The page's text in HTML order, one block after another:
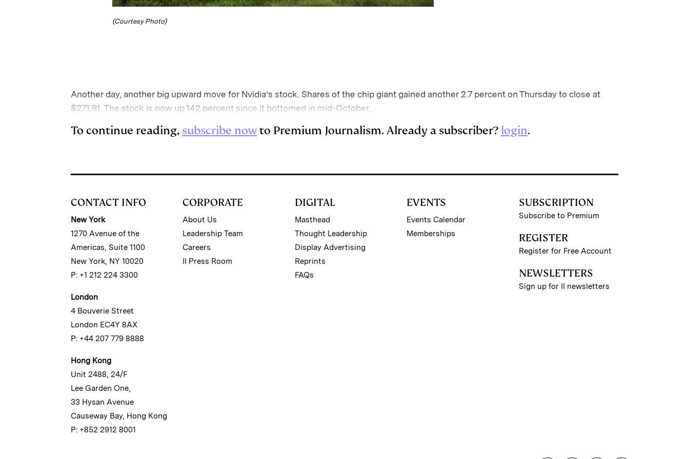
(Courtesy Photo)
Another day, another big upward move for Nvidia’s stock. Shares of the chip giant gained another 2.7 percent on Thursday to close at
$271.91. The stock is now up 142 percent since it bottomed in mid-October,
To continue reading, subscribe nowto Premium Journalism. Already a subscriber? login.
CONTACT INFO
New York
1270 Avenue of the
Americas, Suite 1100
New York, NY 10020
P: +1 212 224 3300
London
4 Bouverie Street
London EC4Y 8AX
P: +44 207 779 8888
Hong Kong
Unit 2488, 24/F
Lee Garden One,
33 Hysan Avenue
Causeway Bay, Hong Kong
P: +852 2912 8001
CORPORATE
About Us
Leadership Team
Careers
II Press Room
DIGITAL
Masthead
Thought Leadership
Display Advertising
Reprints
FAQs
EVENTS
Events Calendar
Memberships
SUBSCRIPTION
Subscribe to Premium
REGISTER
Register for Free Account
NEWSLETTERS
Sign up for II newsletters